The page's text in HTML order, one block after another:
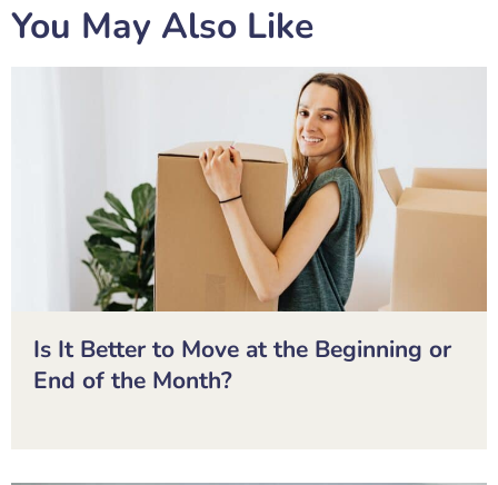
You May Also Like
Is It Better to Move at the Beginning or
End of the Month?